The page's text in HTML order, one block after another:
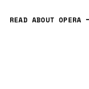
READ ABOUT OPERA